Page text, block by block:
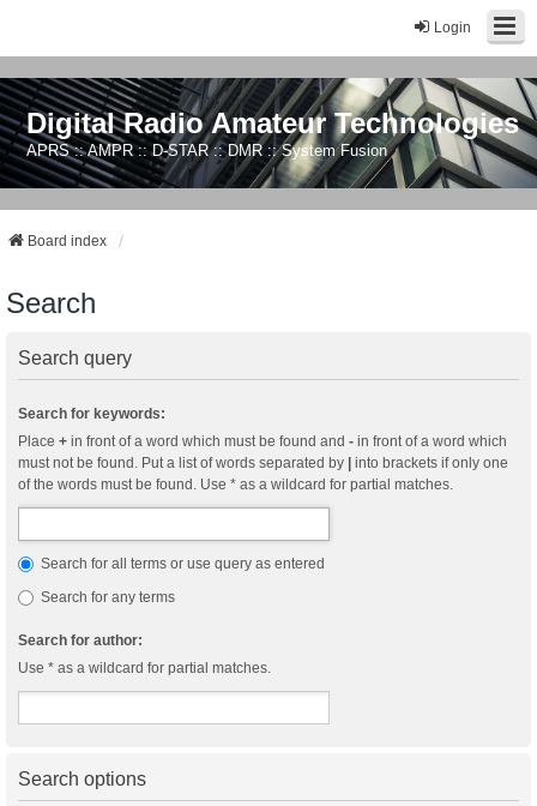
Login
Digital Radio Amateur Technologies
APRS :: AMPR :: D-STAR :: DMR :: System Fusion
Board index
Search
Search query
Search for keywords:
Place + in front of a word which must be found and - in front of a word which
must not be found. Put a list of words separated by | into brackets if only one
of the words must be found. Use * as a wildcard for partial matches.
Search for all terms or use query as entered
Search for any terms
Search for author:
Use * as a wildcard for partial matches.
Search options